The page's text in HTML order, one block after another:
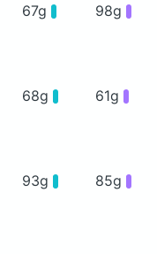
67g 98g
68g 61g
93g 85g